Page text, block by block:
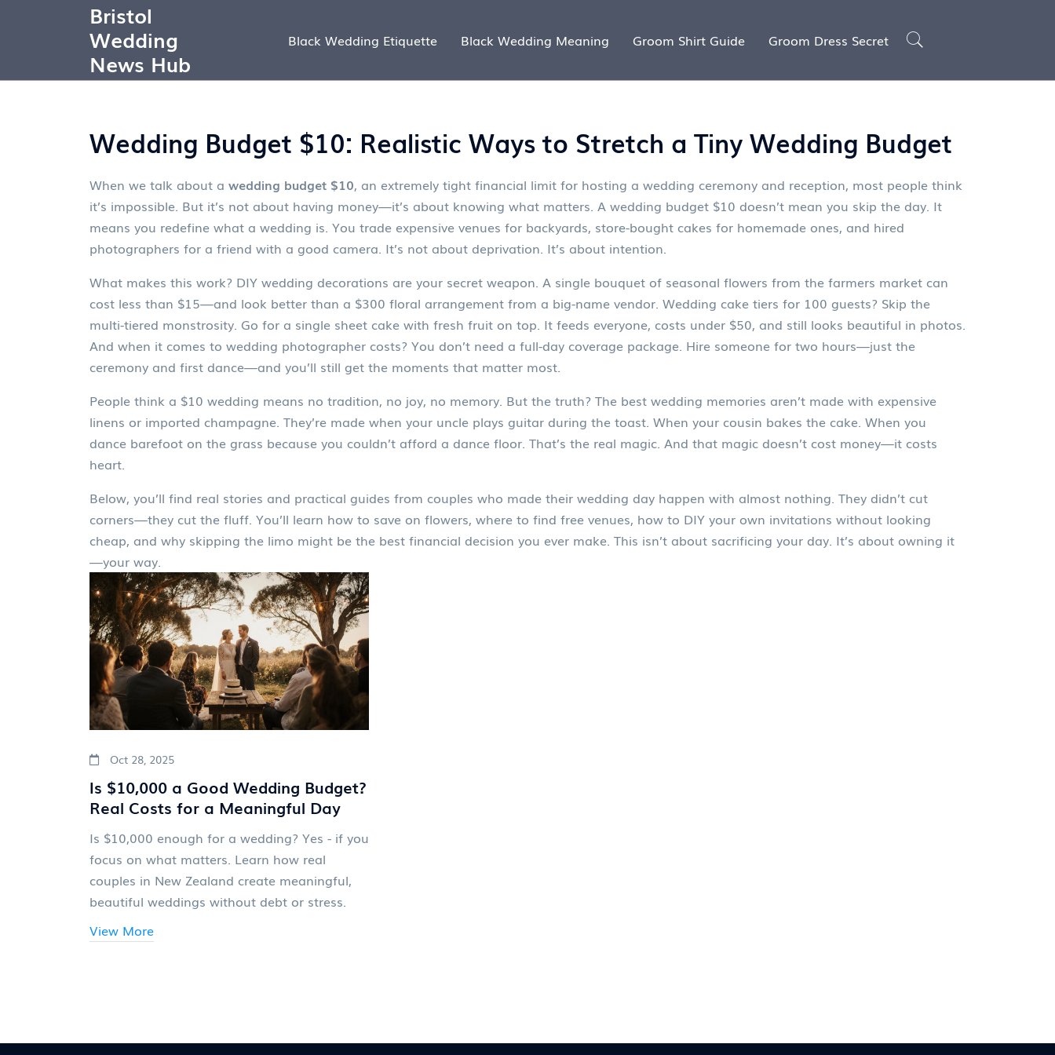
Bristol
Wedding
News Hub
Black Wedding Etiquette Black Wedding Meaning Groom Shirt Guide Groom Dress Secret
Wedding Budget $10: Realistic Ways to Stretch a Tiny Wedding Budget
When we talk about a wedding budget $10, an extremely tight financial limit for hosting a wedding ceremony and reception, most people think
it’s impossible. But it’s not about having money—it’s about knowing what matters. A wedding budget $10 doesn’t mean you skip the day. It
means you redefine what a wedding is. You trade expensive venues for backyards, store-bought cakes for homemade ones, and hired
photographers for a friend with a good camera. It’s not about deprivation. It’s about intention.
What makes this work? DIY wedding decorations are your secret weapon. A single bouquet of seasonal flowers from the farmers market can
cost less than $15—and look better than a $300 floral arrangement from a big-name vendor. Wedding cake tiers for 100 guests? Skip the
multi-tiered monstrosity. Go for a single sheet cake with fresh fruit on top. It feeds everyone, costs under $50, and still looks beautiful in photos.
And when it comes to wedding photographer costs? You don’t need a full-day coverage package. Hire someone for two hours—just the
ceremony and first dance—and you’ll still get the moments that matter most.
People think a $10 wedding means no tradition, no joy, no memory. But the truth? The best wedding memories aren’t made with expensive
linens or imported champagne. They’re made when your uncle plays guitar during the toast. When your cousin bakes the cake. When you
dance barefoot on the grass because you couldn’t afford a dance floor. That’s the real magic. And that magic doesn’t cost money—it costs
heart.
Below, you’ll find real stories and practical guides from couples who made their wedding day happen with almost nothing. They didn’t cut
corners—they cut the fluff. You’ll learn how to save on flowers, where to find free venues, how to DIY your own invitations without looking
cheap, and why skipping the limo might be the best financial decision you ever make. This isn’t about sacrificing your day. It’s about owning it
—your way.
Oct 28, 2025
Is $10,000 a Good Wedding Budget?
Real Costs for a Meaningful Day
Is $10,000 enough for a wedding? Yes - if you
focus on what matters. Learn how real
couples in New Zealand create meaningful,
beautiful weddings without debt or stress.
View More